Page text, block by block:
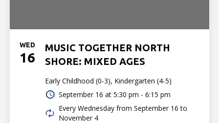
WED
16
MUSIC TOGETHER NORTH
SHORE: MIXED AGES
Early Childhood (0-3), Kindergarten (4-5)
September 16 at 5:30 pm - 6:15 pm
Every Wednesday from September 16 to
November 4